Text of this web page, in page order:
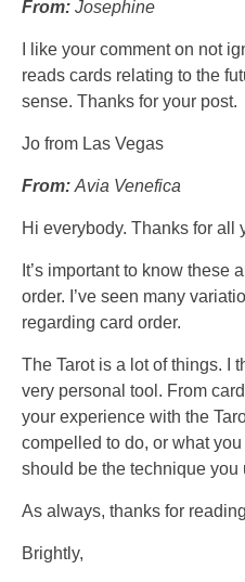
From: Josephine
I like your comment on not
reads cards relating to the
sense. Thanks for your post.
Jo from Las Vegas
From: Avia Venefica
Hi everybody. Thanks for all
It’s important to know these
order. I’ve seen many
regarding card order.
The Tarot is a lot of things. I
very personal tool. From
your experience with the
compelled to do, or what
should be the technique you
As always, thanks for
Brightly,